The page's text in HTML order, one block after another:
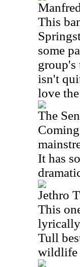
This
some
isn't
love
The
It has
Jethro
This
Tull
wildlife